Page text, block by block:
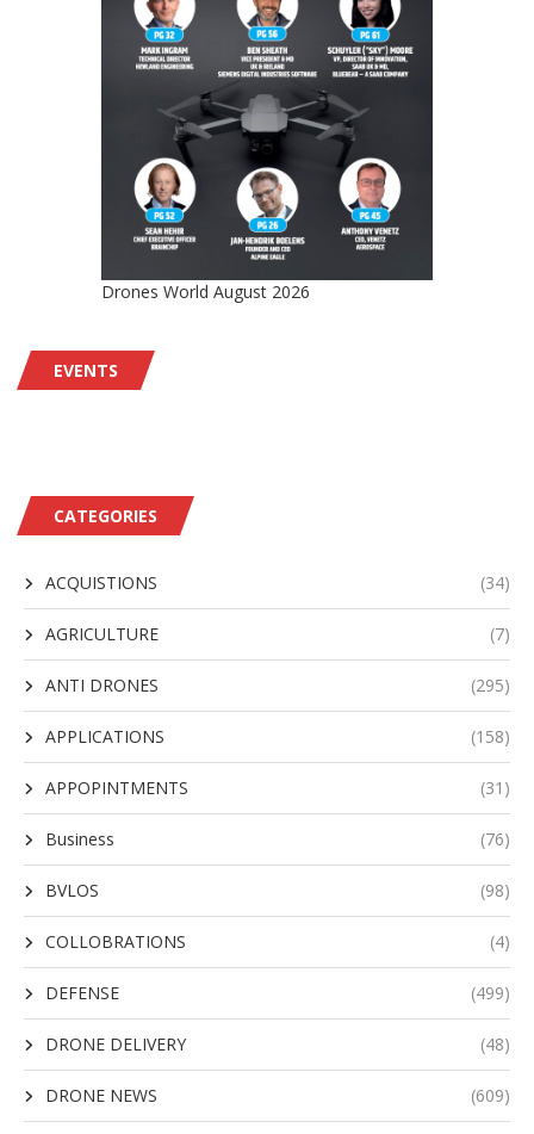
Drones World August 2026
EVENTS
CATEGORIES
ACQUISTIONS (34)
AGRICULTURE (7)
ANTI DRONES (295)
APPLICATIONS (158)
APPOPINTMENTS (31)
Business (76)
BVLOS (98)
COLLOBRATIONS (4)
DEFENSE (499)
DRONE DELIVERY (48)
DRONE NEWS (609)